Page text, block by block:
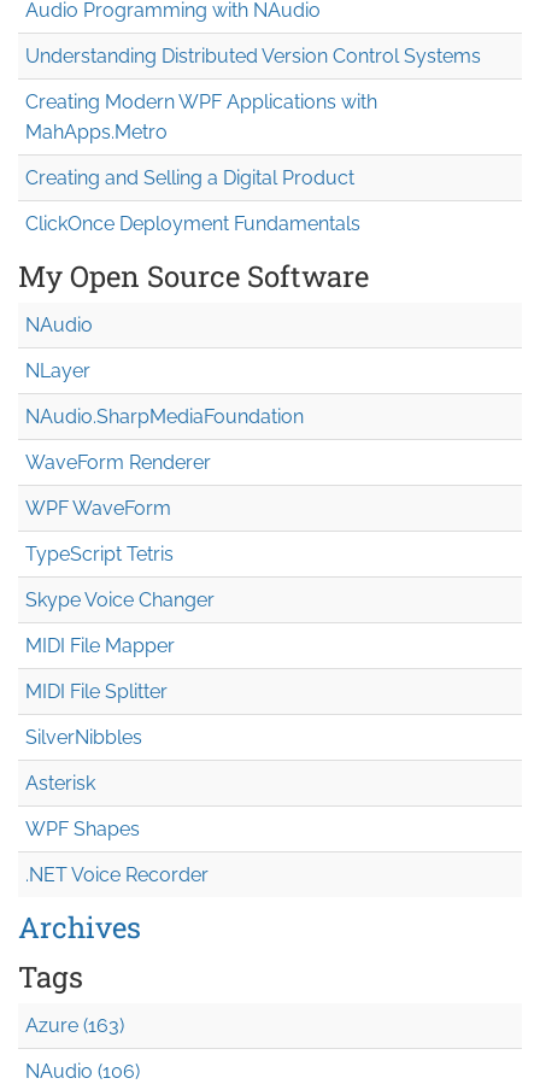
Audio Programming with NAudio
Understanding Distributed Version Control Systems
Creating Modern WPF Applications with
MahApps.Metro
Creating and Selling a Digital Product
ClickOnce Deployment Fundamentals
My Open Source Software
NAudio
NLayer
NAudio.SharpMediaFoundation
WaveForm Renderer
WPF WaveForm
TypeScript Tetris
Skype Voice Changer
MIDI File Mapper
MIDI File Splitter
SilverNibbles
Asterisk
WPF Shapes
.NET Voice Recorder
Archives
Tags
Azure (163)
NAudio (106)